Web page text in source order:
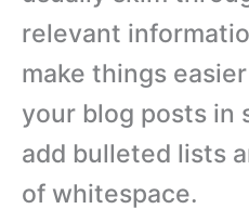
relevant
make things
your blog posts in
add bulleted lists
of whitespace.